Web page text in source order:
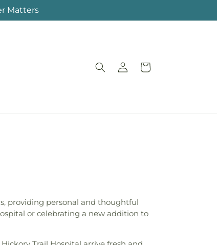
Matters
Log
in
Cart
providing personal and thoughtful
or celebrating a new addition to